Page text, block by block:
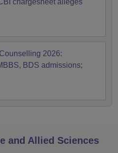
chargesheet alleges
2026:
BDS admissions;
and Allied Sciences